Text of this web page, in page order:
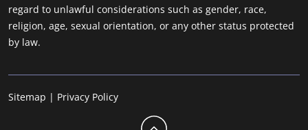
regard to unlawful considerations such as gender, race,
religion, age, sexual orientation, or any other status protected
by law.
Sitemap | Privacy Policy